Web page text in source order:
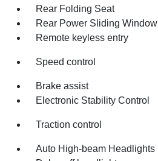
Rear Folding Seat
Rear Power Sliding Window
Remote keyless entry
Speed control
Brake assist
Electronic Stability Control
Traction control
Auto High-beam Headlights